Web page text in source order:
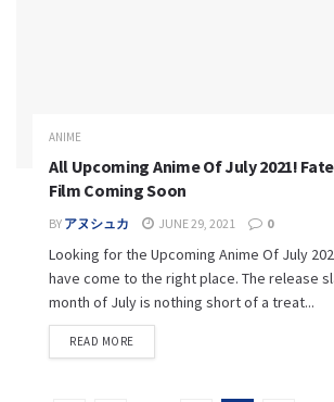
ANIME
All Upcoming Anime Of July 2021!
Film Coming Soon
BY アヌシュカ JUNE 29, 2021 0
Looking for the Upcoming Anime Of July
have come to the right place. The release
month of July is nothing short of a treat...
READ MORE